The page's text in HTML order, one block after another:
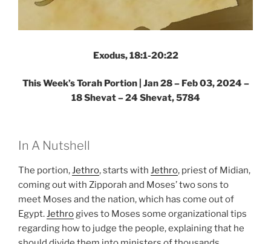
Exodus, 18:1-20:22
This Week’s Torah Portion | Jan 28 – Feb 03, 2024 –
18 Shevat – 24 Shevat, 5784
In A Nutshell
The portion,Jethro, starts with Jethro, priest of Midian,
coming out with Zipporah and Moses’ two sons to
meet Moses and the nation, which has come out of
Egypt.Jethrogives to Moses some organizational tips
regarding how to judge the people, explaining that he